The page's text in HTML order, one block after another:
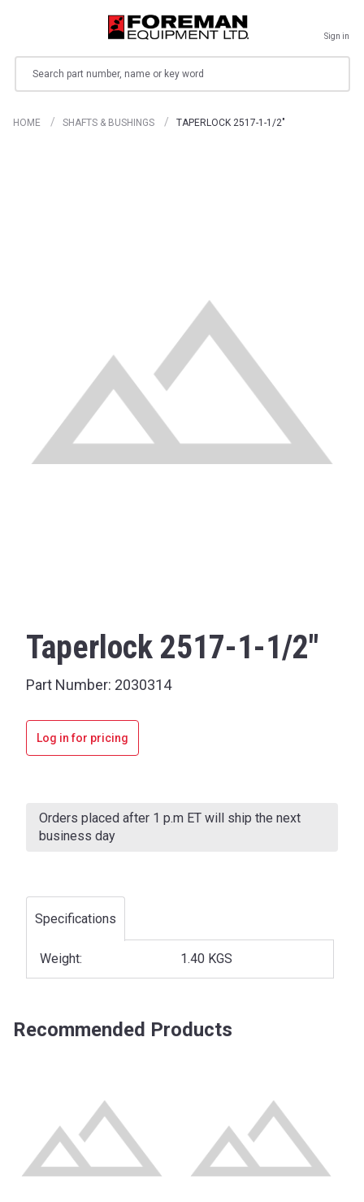
Sign in
HOME SHAFTS & BUSHINGS TAPERLOCK 2517-1-1/2"
Taperlock 2517-1-1/2"
Part Number: 2030314
Log in for pricing
Stock:
Orders placed after 1 p.m ET will ship the next
business day
Specifications
Weight: 1.40 KGS
Recommended Products